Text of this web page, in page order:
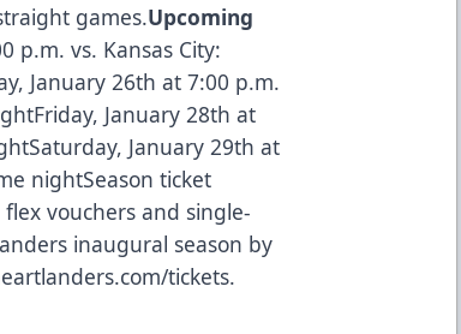
games.Upcoming
p.m. vs. Kansas City:
January 26th at 7:00 p.m.
January 28th at
January 29th at
nightSeason ticket
vouchers and single-
inaugural season by
tickets.